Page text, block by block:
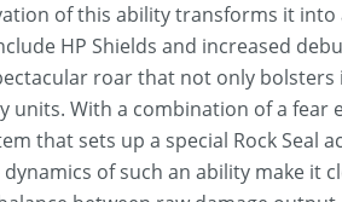
of this ability transforms it
HP Shields and increased
roar that not only
units. With a combination of a fear
that sets up a special Rock Seal
of such an ability make it